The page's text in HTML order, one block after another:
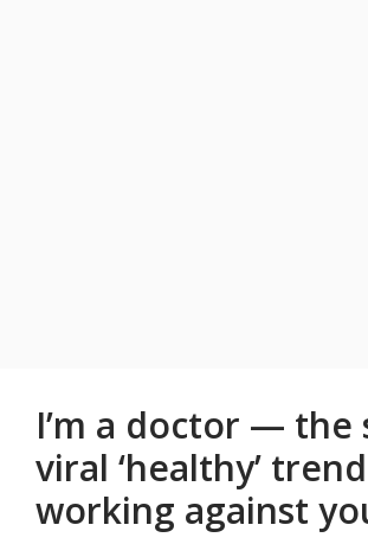
I’m a doctor — the
viral ‘healthy’
working against